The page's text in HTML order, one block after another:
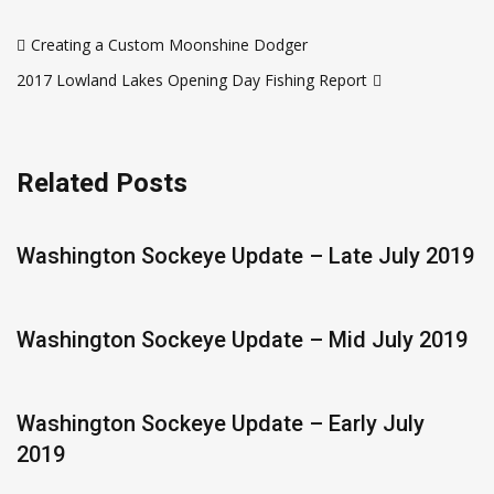
navigation
Creating a Custom Moonshine Dodger
2017 Lowland Lakes Opening Day Fishing Report
Related Posts
Washington Sockeye Update – Late July 2019
Washington Sockeye Update – Mid July 2019
Washington Sockeye Update – Early July
2019